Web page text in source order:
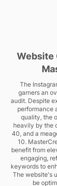
Website
The
garners an
audit. Despite
performance
quality, the
heavily by the
40, and a
10.
benefit from
engaging,
keywords to
The website's
be